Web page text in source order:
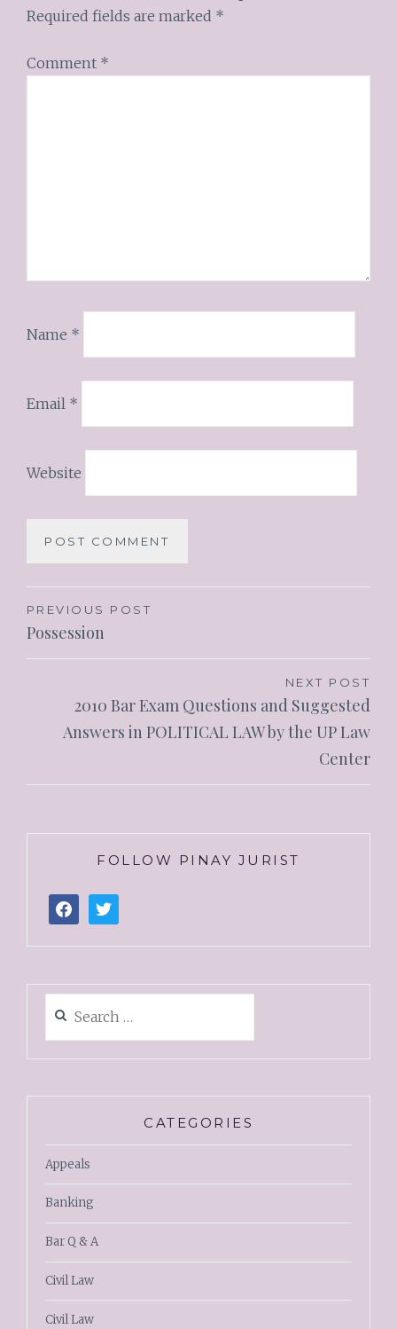
Required fields are marked *
Comment *
Name *
Email *
Website
PREVIOUS POST
Possession
NEXT POST
2010 Bar Exam Questions and Suggested
Answers in POLITICAL LAW by the UP Law
Center
FOLLOW PINAY JURIST
CATEGORIES
Appeals
Banking
Bar Q & A
Civil Law
Civil Law